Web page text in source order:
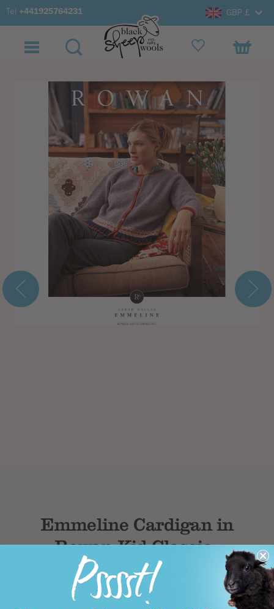
Tel +441925764231 GBP £
Emmeline Cardigan in
Rowan Kid Classic -
Digital Version
ROWEB-02630